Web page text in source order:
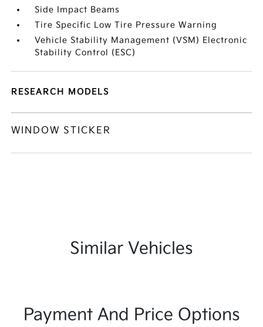
Side Impact Beams
Tire Specific Low Tire Pressure Warning
Vehicle Stability Management (VSM) Electronic
Stability Control (ESC)
RESEARCH MODELS
WINDOW STICKER
Similar Vehicles
Payment And Price Options